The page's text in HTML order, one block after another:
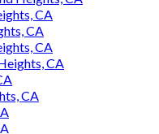
CA
CA
CA
CA
CA